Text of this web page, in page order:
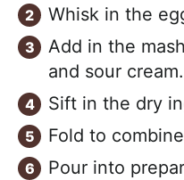
Whisk in the
Add in the
and sour cream.
Sift in the dry
Fold to
Pour into